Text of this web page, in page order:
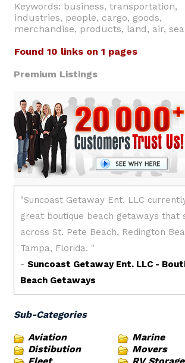
Keywords: business, transportation,
industries, people, cargo, goods,
merchandise, products, land, air, sea
Found 10 links on 1 pages
Premium Listings
Sub-Categories
Aviation
Distibution
Marine
Movers